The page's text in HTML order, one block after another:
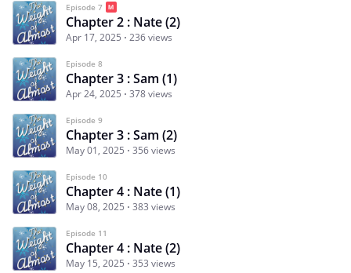
Episode 7
Chapter 2 : Nate (2)
Apr 17, 2025 236 views
Episode 8
Chapter 3 : Sam (1)
Apr 24, 2025 378 views
Episode 9
Chapter 3 : Sam (2)
May 01, 2025 356 views
Episode 10
Chapter 4 : Nate (1)
May 08, 2025 383 views
Episode 11
Chapter 4 : Nate (2)
May 15, 2025 353 views